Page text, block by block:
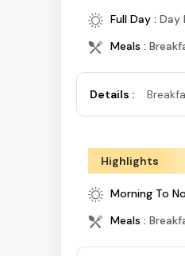
Full Day : Day
Meals :
Details :
Highlights
Morning To
Meals :